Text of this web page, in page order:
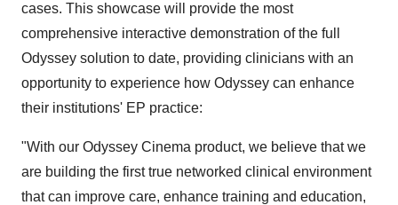
cases. This showcase will provide the most
comprehensive interactive demonstration of the full
Odyssey solution to date, providing clinicians with an
opportunity to experience how Odyssey can enhance
their institutions' EP practice:
"With our Odyssey Cinema product, we believe that we
are building the first true networked clinical environment
that can improve care, enhance training and education,